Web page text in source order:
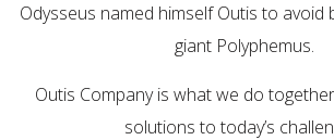
Odysseus named himself Outis to avoid
giant Polyphemus.
Outis Company is what we do
solutions to today’s